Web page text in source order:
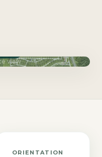
view
ORIENTATION